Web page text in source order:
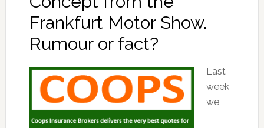
Frankfurt Motor Show.
Rumour or fact?
Last
week
we